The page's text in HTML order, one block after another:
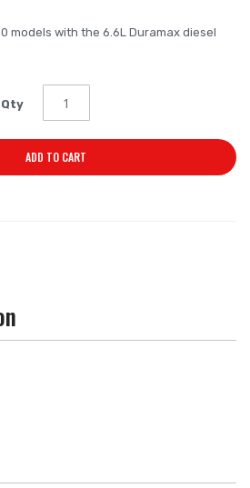
models with the 6.6L Duramax diesel
Qty
ADD TO CART